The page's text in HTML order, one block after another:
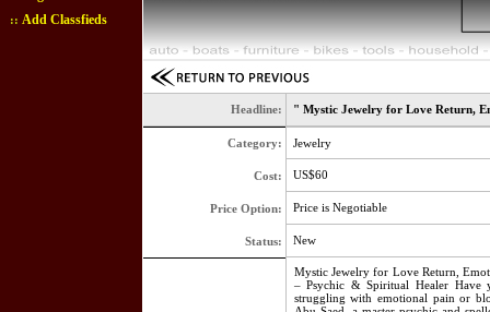
:: Add Classfieds
Headline: " Mystic Jewelry for Love Return,
Category: Jewelry
Cost: US$60
Price Option: Price is Negotiable
Status: New
Mystic Jewelry for Love Return,
– Psychic & Spiritual Healer
struggling with emotional pain or